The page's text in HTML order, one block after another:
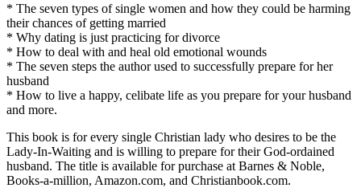
* The seven types of single women and how they could be harming
their chances of getting married
* Why dating is just practicing for divorce
* How to deal with and heal old emotional wounds
* The seven steps the author used to successfully prepare for her
husband
* How to live a happy, celibate life as you prepare for your husband
and more.
This book is for every single Christian lady who desires to be the
Lady-In-Waiting and is willing to prepare for their God-ordained
husband. The title is available for purchase at Barnes & Noble,
Books-a-million, Amazon.com, and Christianbook.com.